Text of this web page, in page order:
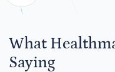
What
Saying